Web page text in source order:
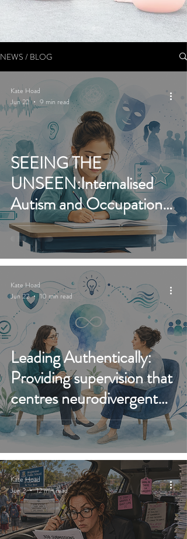
NEWS / BLOG
SEEING THE
UNSEEN:Internalised
Autism and Occupational
Therapy’s Expanding Role
in Identification and
Support
Kate Hoad
Jun 22
9 min read
Leading Authentically:
Providing supervision that
centres neurodivergent
therapists and real
practice growth
Kate Hoad
Jun 22
10 min read
Kate Hoad
Jun 2
12 min read